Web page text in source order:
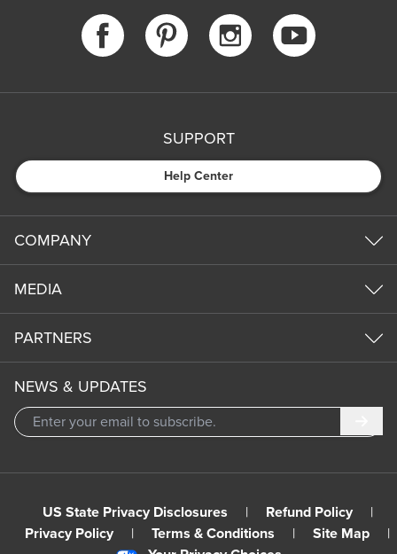
SUPPORT
Help Center
COMPANY
MEDIA
PARTNERS
NEWS & UPDATES
US State Privacy Disclosures | Refund Policy
|
Privacy Policy
| Terms & Conditions | Site Map
|